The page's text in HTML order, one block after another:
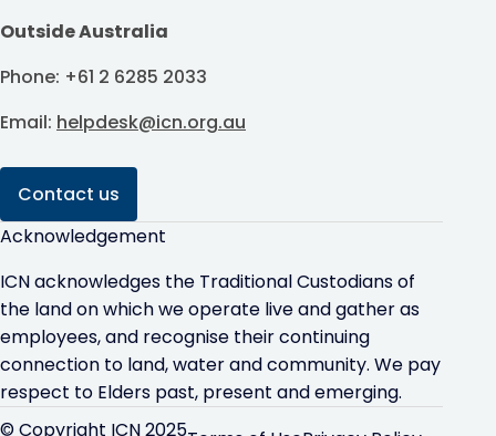
Outside Australia
Phone: +61 2 6285 2033
Email: helpdesk@icn.org.au
Contact us
Acknowledgement
ICN acknowledges the Traditional Custodians of
the land on which we operate live and gather as
employees, and recognise their continuing
connection to land, water and community. We pay
respect to Elders past, present and emerging.
© Copyright ICN 2025